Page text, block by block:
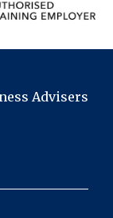
Advisers